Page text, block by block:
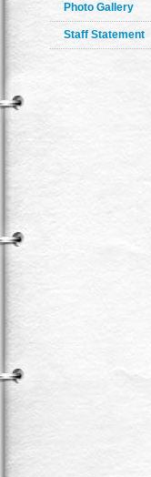
Photo Gallery
Staff Statement